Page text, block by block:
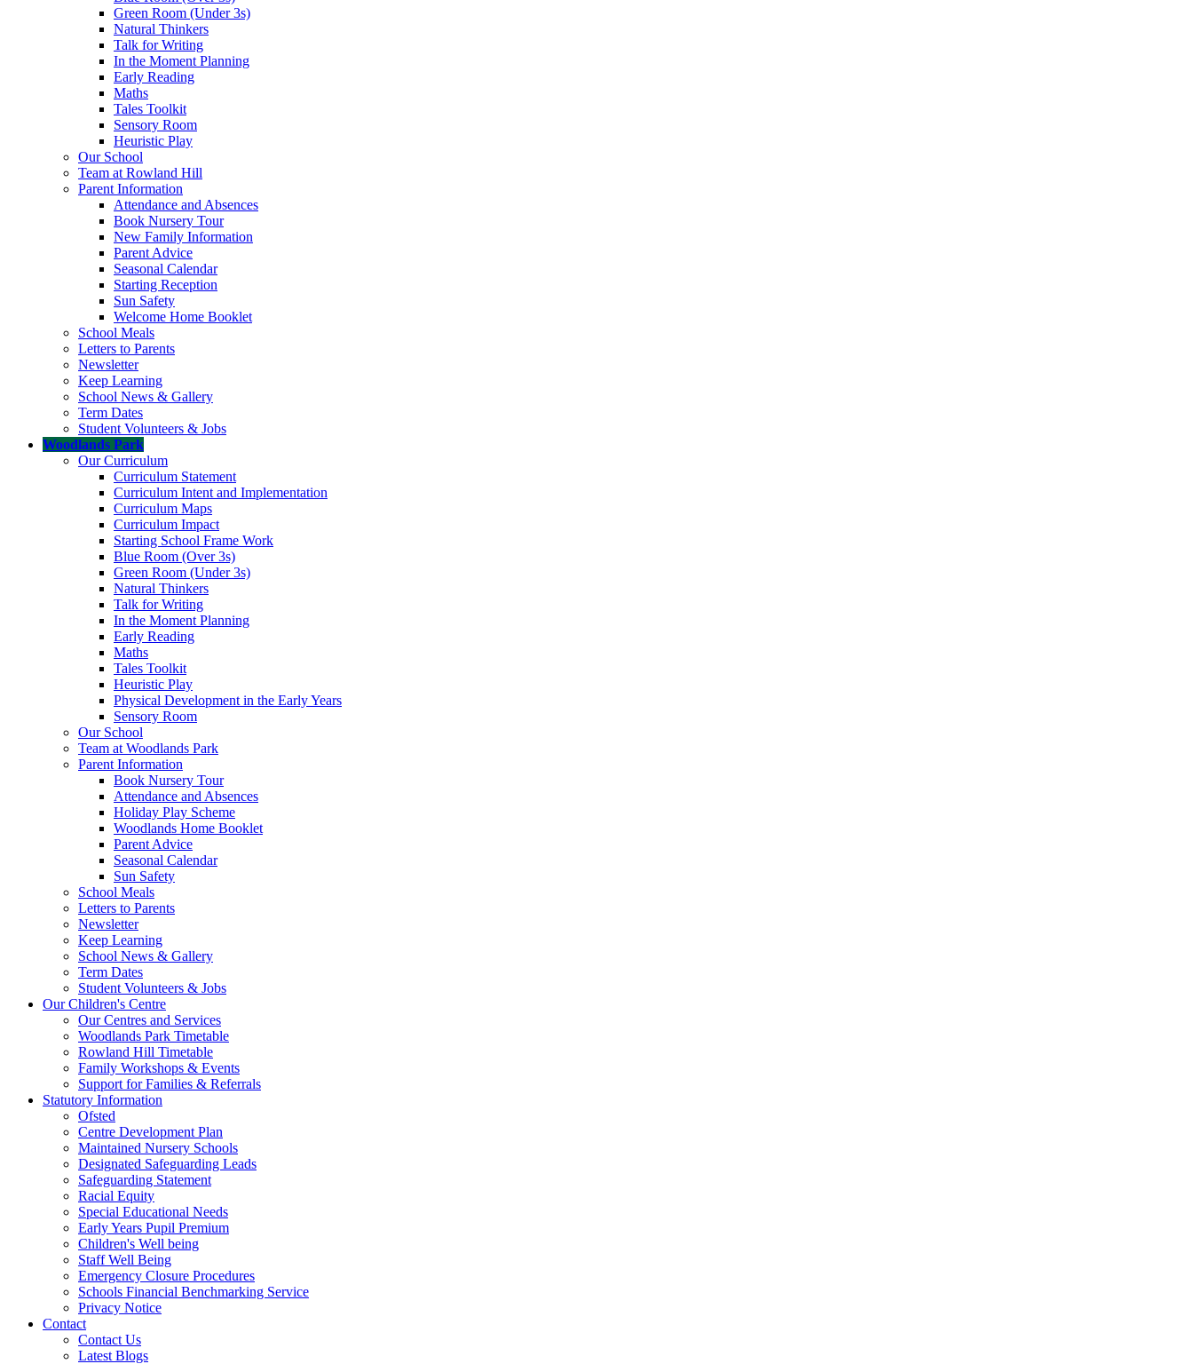
Green Room (Under 3s)
Natural Thinkers
Talk for Writing
In the Moment Planning
Early Reading
Maths
Tales Toolkit
Sensory Room
Heuristic Play
Our School
Team at Rowland Hill
Parent Information
Attendance and Absences
Book Nursery Tour
New Family Information
Parent Advice
Seasonal Calendar
Starting Reception
Sun Safety
Welcome Home Booklet
School Meals
Letters to Parents
Newsletter
Keep Learning
School News & Gallery
Term Dates
Student Volunteers & Jobs
Woodlands Park
Our Curriculum
Curriculum Statement
Curriculum Intent and Implementation
Curriculum Maps
Curriculum Impact
Starting School Frame Work
Blue Room (Over 3s)
Green Room (Under 3s)
Natural Thinkers
Talk for Writing
In the Moment Planning
Early Reading
Maths
Tales Toolkit
Heuristic Play
Physical Development in the Early Years
Sensory Room
Our School
Team at Woodlands Park
Parent Information
Book Nursery Tour
Attendance and Absences
Holiday Play Scheme
Woodlands Home Booklet
Parent Advice
Seasonal Calendar
Sun Safety
School Meals
Letters to Parents
Newsletter
Keep Learning
School News & Gallery
Term Dates
Student Volunteers & Jobs
Our Children's Centre
Our Centres and Services
Woodlands Park Timetable
Rowland Hill Timetable
Family Workshops & Events
Support for Families & Referrals
Statutory Information
Ofsted
Centre Development Plan
Maintained Nursery Schools
Designated Safeguarding Leads
Safeguarding Statement
Racial Equity
Special Educational Needs
Early Years Pupil Premium
Children's Well being
Staff Well Being
Emergency Closure Procedures
Schools Financial Benchmarking Service
Privacy Notice
Contact
Contact Us
Latest Blogs